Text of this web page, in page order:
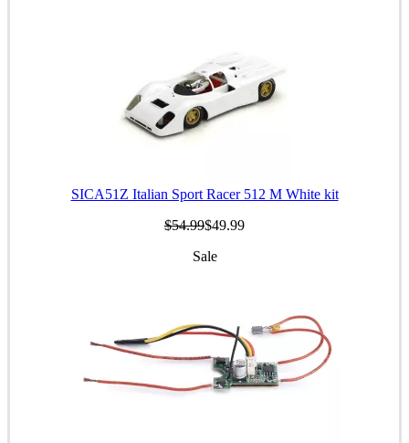
SICA51Z Italian Sport Racer 512 M White kit
$54.99$49.99
Sale